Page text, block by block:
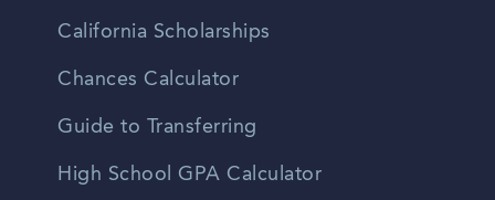
California Scholarships
Chances Calculator
Guide to Transferring
High School GPA Calculator